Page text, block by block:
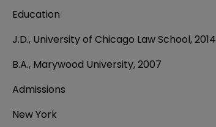
Education
J.D., University of Chicago Law School, 2014
B.A., Marywood University, 2007
Admissions
New York